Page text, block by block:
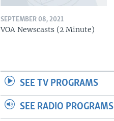
SEPTEMBER 08, 2021
VOA Newscasts (2 Minute)
SEE TV PROGRAMS
SEE RADIO PROGRAMS